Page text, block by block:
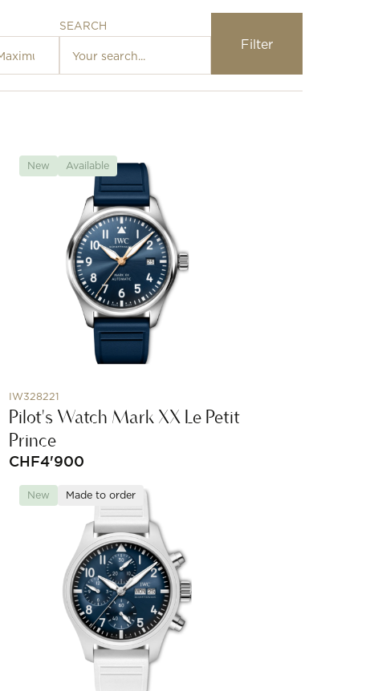
SEARCH
Filter
Loading…
New Available
IW328221
Pilot's Watch Mark XX Le Petit
Prince
CHF4'900
New Made to order